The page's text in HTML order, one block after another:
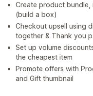
Create product bundle,
(build a box)
Checkout upsell using
together & Thank you
Set up volume
the cheapest item
Promote offers with
and Gift thumbnail